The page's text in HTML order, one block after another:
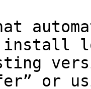
install
or